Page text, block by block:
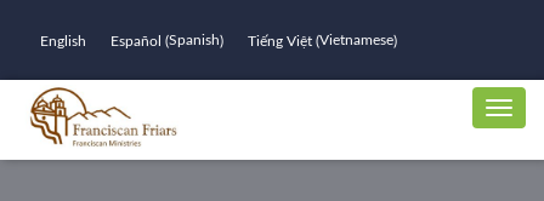
English Español (Spanish) Tiếng Việt (Vietnamese)